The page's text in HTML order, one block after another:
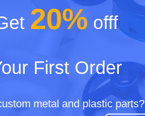
20% offf
First Order
metal and plastic parts?